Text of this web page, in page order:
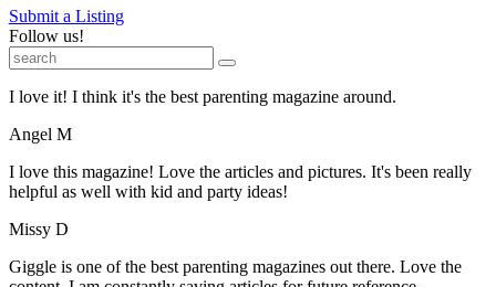
Submit a Listing
Follow us!
I love it! I think it's the best parenting magazine around.
Angel M
I love this magazine! Love the articles and pictures. It's been really
helpful as well with kid and party ideas!
Missy D
Giggle is one of the best parenting magazines out there. Love the